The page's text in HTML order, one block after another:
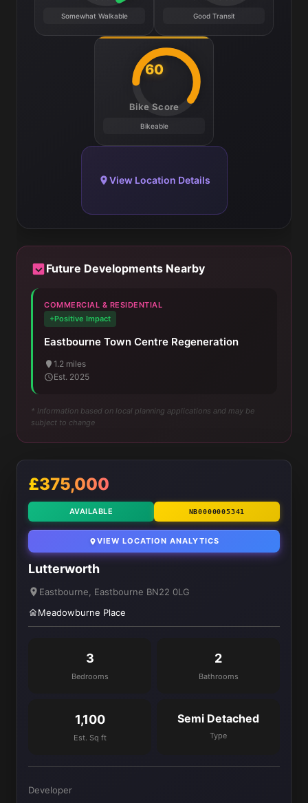
Somewhat Walkable Good Transit
60
Bike Score
Bikeable
View Location Details
Future Developments Nearby
COMMERCIAL & RESIDENTIAL
+Positive Impact
Eastbourne Town Centre Regeneration
1.2 miles
Est. 2025
* Information based on local planning applications and may be
subject to change
£375,000
AVAILABLE NB0000005341
VIEW LOCATION ANALYTICS
Lutterworth
Eastbourne, Eastbourne BN22 0LG
Meadowburne Place
3
Bedrooms
2
Bathrooms
1,100
Est. Sq ft
Semi Detached
Type
Developer